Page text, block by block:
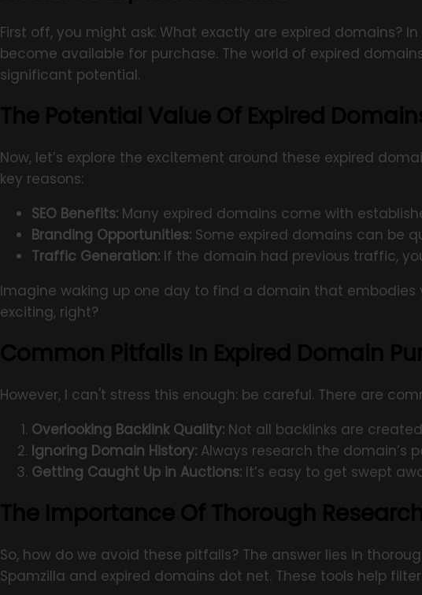
First off, you might ask: What exactly are expired domains?
become available for purchase. The world of expired
significant potential.
Now, let’s explore the excitement around these expired
key reasons:
SEO Benefits: Many expired domains come with
Branding Opportunities: Some expired domains can be
Traffic Generation: If the domain had previous traffic,
Imagine waking up one day to find a domain that embodies
exciting, right?
However, I can't stress this enough: be careful. There are
Overlooking Backlink Quality: Not all backlinks are
Ignoring Domain History: Always research the domain’s
Getting Caught Up in Auctions: It’s easy to get swept
So, how do we avoid these pitfalls? The answer lies in
Spamzilla and expired domains dot net. These tools help